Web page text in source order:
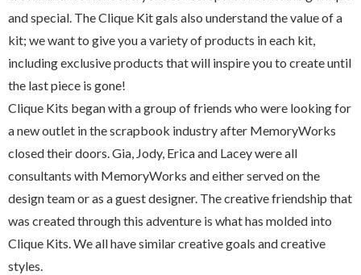
and special. The Clique Kit gals also understand the value of a
kit; we want to give you a variety of products in each kit,
including exclusive products that will inspire you to create until
the last piece is gone!
Clique Kits began with a group of friends who were looking for
a new outlet in the scrapbook industry after MemoryWorks
closed their doors. Gia, Jody, Erica and Lacey were all
consultants with MemoryWorks and either served on the
design team or as a guest designer. The creative friendship that
was created through this adventure is what has molded into
Clique Kits. We all have similar creative goals and creative
styles.